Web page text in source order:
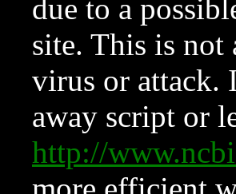
due to a
site. This is not
virus or attack.
away script or
http://